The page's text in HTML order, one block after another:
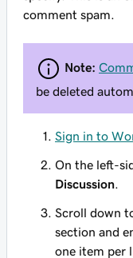
comment spam.
Note:
be deleted
Sign in to
On the left-
Discussion
Scroll down
section and
one item per